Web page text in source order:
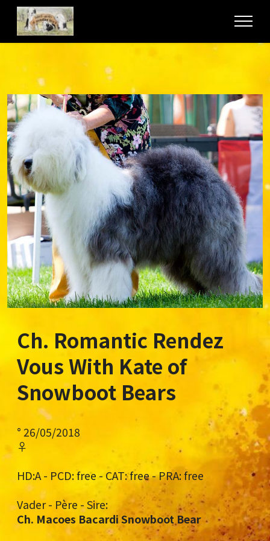
Ch. Romantic Rendez
Vous With Kate of
Snowboot Bears
° 26/05/2018
♀
HD:A - PCD: free - CAT: free - PRA: free
Vader - Père - Sire:
Ch. Macoes Bacardi Snowboot Bear